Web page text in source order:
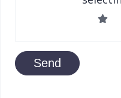
Send